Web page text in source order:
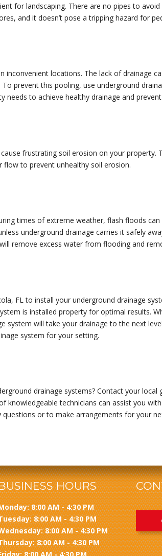
for landscaping. There are no pipes to
and it doesn’t pose a tripping hazard for
inconvenient locations. The lack of drainage
prevent this pooling, use underground
needs to achieve healthy drainage and
frustrating soil erosion on your property.
to prevent unhealthy soil erosion.
times of extreme weather, flash floods
underground drainage carries it safely
remove excess water from flooding and
FL to install your underground drainage
is installed property for optimal results.
system will take your drainage to the next
system for your setting.
drainage systems? Contact your
knowledgeable technicians can assist you
or to make arrangements for your
HOURS
8:00 AM - 4:30 PM
8:00 AM - 4:30 PM
8:00 AM - 4:30 PM
8:00 AM - 4:30 PM